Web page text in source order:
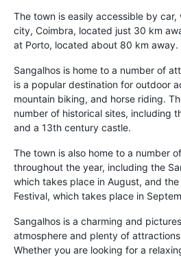
The town is easily accessible by
city, Coimbra, located just 30 km
at Porto, located about 80 km away.
Sangalhos is home to a number of
is a popular destination for outdoor
mountain biking, and horse riding.
number of historical sites, including
and a 13th century castle.
The town is also home to a number
throughout the year, including the
which takes place in August, and
Festival, which takes place in
Sangalhos is a charming and
atmosphere and plenty of
Whether you are looking for a